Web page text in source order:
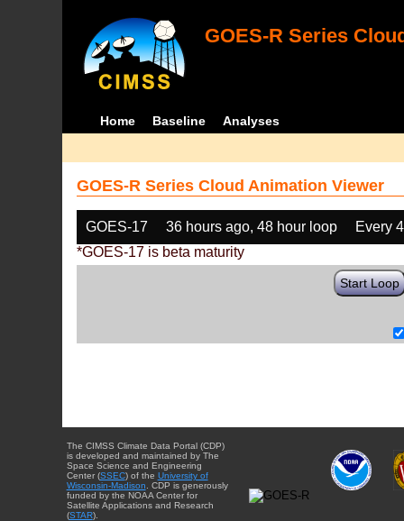
GOES-R Series
Home Baseline Analyses
GOES-R Series Cloud Animation Viewer
GOES-17 36 hours ago, 48 hour loop
Every
*GOES-17 is beta maturity
Start Loop
The CIMSS Climate Data Portal (CDP)
is developed and maintained by The
Space Science and Engineering
Center (SSEC) of the University of
Wisconsin-Madison . CDP is generously
funded by the NOAA Center for
Satellite Applications and Research
(STAR).